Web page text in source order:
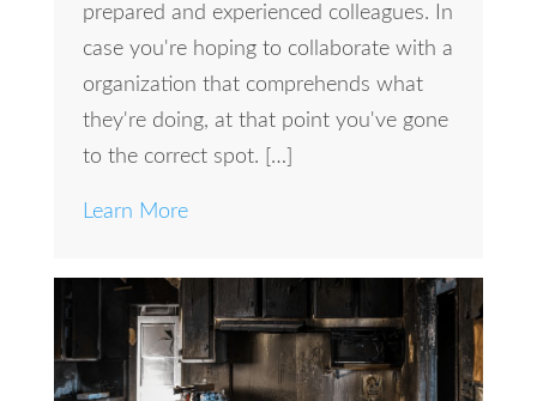
prepared and experienced colleagues. In
case you're hoping to collaborate with a
organization that comprehends what
they're doing, at that point you've gone
to the correct spot. […]
Learn More